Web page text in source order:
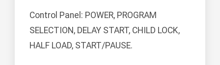
Control Panel: POWER, PROGRAM
SELECTION, DELAY START, CHILD LOCK,
HALF LOAD, START/PAUSE.